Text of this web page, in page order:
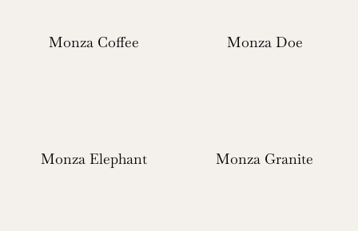
Monza Coffee Monza Doe
Monza Elephant Monza Granite